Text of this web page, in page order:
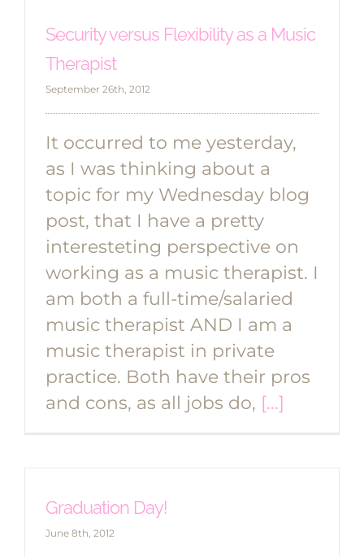
Security versus Flexibility as a Music
Therapist
September 26th, 2012
It occurred to me yesterday,
as I was thinking about a
topic for my Wednesday blog
post, that I have a pretty
interesteting perspective on
working as a music therapist. I
am both a full-time/salaried
music therapist AND I am a
music therapist in private
practice. Both have their pros
and cons, as all jobs do, [...]
Graduation Day!
June 8th, 2012